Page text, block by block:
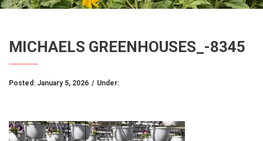
MICHAELS GREENHOUSES_-8345
Posted: January 5, 2026 / Under: